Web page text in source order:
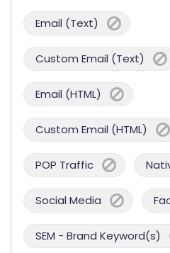
Email (Text)
Custom Email (Text)
Email (HTML)
Custom Email (HTML)
POP Traffic
Social Media
SEM - Brand Keyword(s)